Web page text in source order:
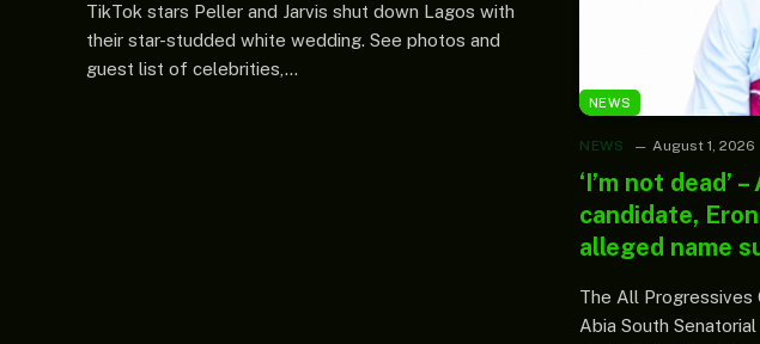
TikTok stars Peller and Jarvis shut down Lagos with
their star-studded white wedding. See photos and
guest list of celebrities,…
NEWS
NEWS August 1, 2026
‘I’m not dead’
candidate,
alleged name
The All Progressives
Abia South